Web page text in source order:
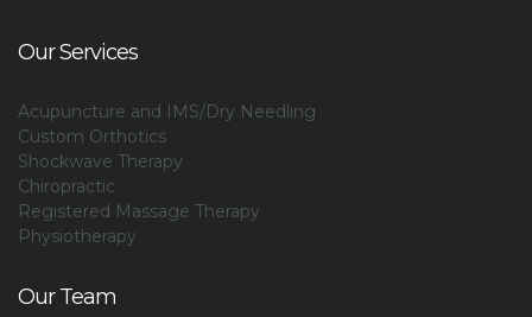
Our Services
Acupuncture and IMS/Dry Needling
Custom Orthotics
Shockwave Therapy
Chiropractic
Registered Massage Therapy
Physiotherapy
Our Team